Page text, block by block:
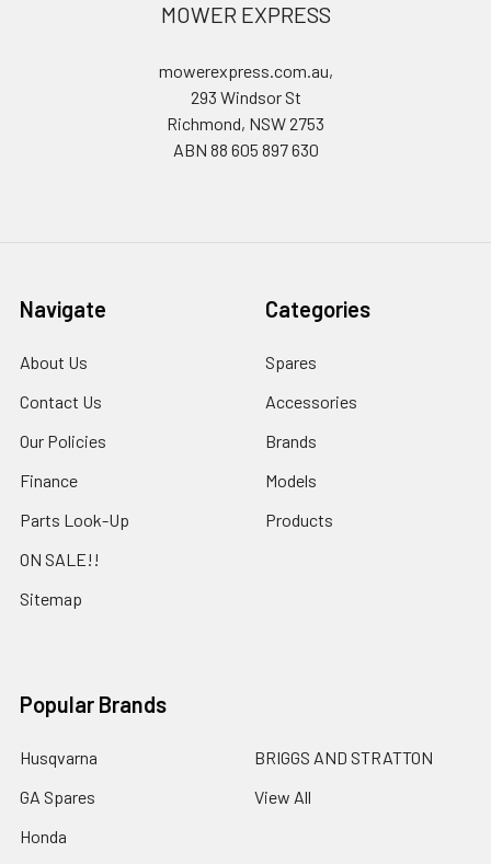
MOWER EXPRESS
mowerexpress.com.au,
293 Windsor St
Richmond, NSW 2753
ABN 88 605 897 630
Navigate
About Us
Contact Us
Our Policies
Finance
Parts Look-Up
ON SALE!!
Sitemap
Categories
Spares
Accessories
Brands
Models
Products
Popular Brands
Husqvarna
GA Spares
Honda
BRIGGS AND STRATTON
View All